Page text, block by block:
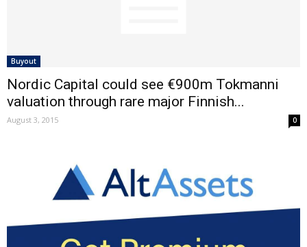
Buyout
Nordic Capital could see €900m Tokmanni
valuation through rare major Finnish...
August 3, 2015 0